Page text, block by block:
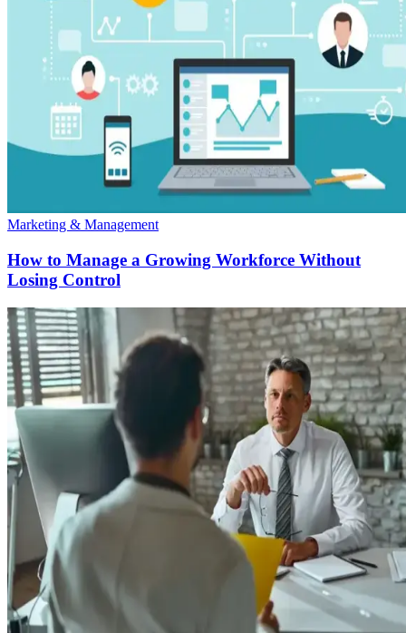
Marketing & Management
How to Manage a Growing Workforce Without
Losing Control